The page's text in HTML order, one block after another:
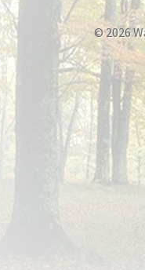
© 2026